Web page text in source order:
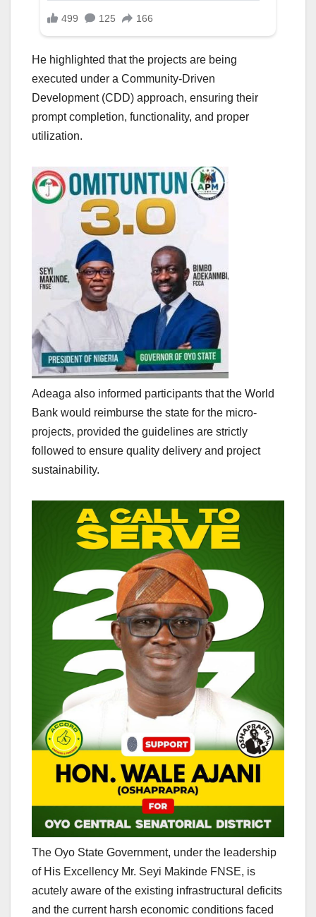
He highlighted that the projects are being
executed under a Community-Driven
Development (CDD) approach, ensuring their
prompt completion, functionality, and proper
utilization.
Adeaga also informed participants that the World
Bank would reimburse the state for the micro-
projects, provided the guidelines are strictly
followed to ensure quality delivery and project
sustainability.
The Oyo State Government, under the leadership
of His Excellency Mr. Seyi Makinde FNSE, is
acutely aware of the existing infrastructural deficits
and the current harsh economic conditions faced